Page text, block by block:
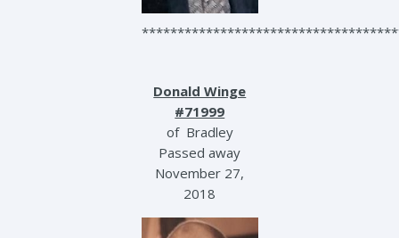
Donald Winge
#71999
of Bradley
Passed away
November 27,
2018